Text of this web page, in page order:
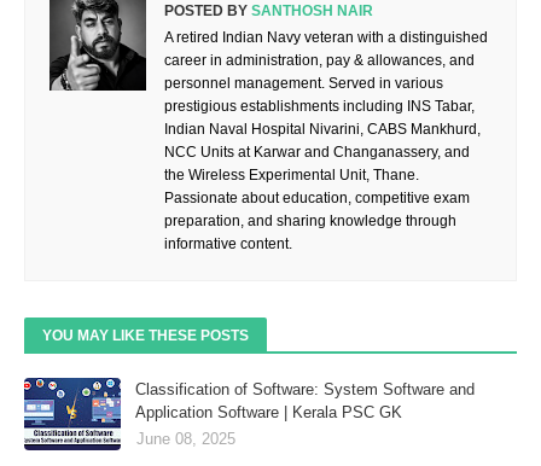
POSTED BY SANTHOSH NAIR
A retired Indian Navy veteran with a distinguished
career in administration, pay & allowances, and
personnel management. Served in various
prestigious establishments including INS Tabar,
Indian Naval Hospital Nivarini, CABS Mankhurd,
NCC Units at Karwar and Changanassery, and
the Wireless Experimental Unit, Thane.
Passionate about education, competitive exam
preparation, and sharing knowledge through
informative content.
YOU MAY LIKE THESE POSTS
Classification of Software: System Software and
Application Software | Kerala PSC GK
June 08, 2025